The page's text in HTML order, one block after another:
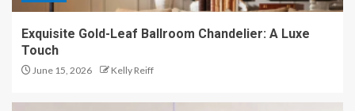
Exquisite Gold-Leaf Ballroom Chandelier: A Luxe
Touch
June 15, 2026 Kelly Reiff